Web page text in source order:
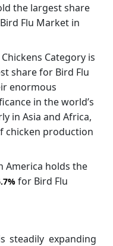
the largest share
Flu Market in
Category is
share for Bird Flu
enormous
in the world’s
in Asia and Africa,
chicken production
America holds the
for Bird Flu
steadily expanding